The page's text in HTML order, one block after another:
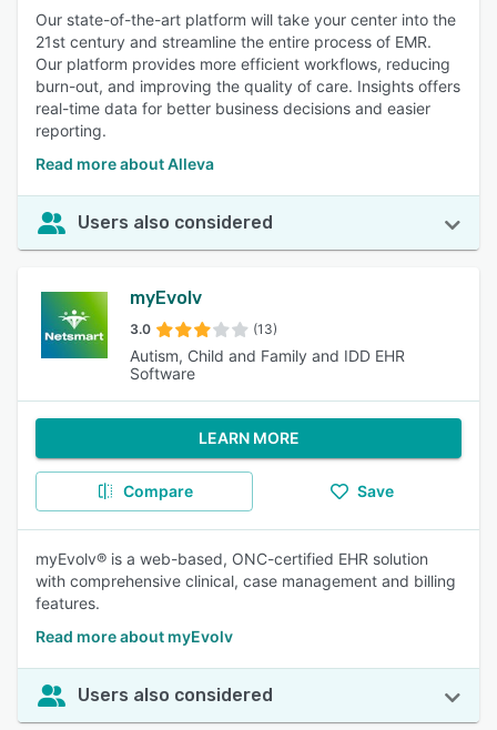
Our state-of-the-art platform will take your center into the
21st century and streamline the entire process of EMR.
Our platform provides more efficient workflows, reducing
burn-out, and improving the quality of care. Insights offers
real-time data for better business decisions and easier
reporting.
Read more about Alleva
Users also considered
myEvolv
3.0 (13)
Autism, Child and Family and IDD EHR
Software
LEARN MORE
Compare Save
myEvolv® is a web-based, ONC-certified EHR solution
with comprehensive clinical, case management and billing
features.
Read more about myEvolv
Users also considered